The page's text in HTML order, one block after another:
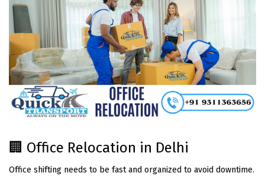
🏢 Office Relocation in Delhi
Office shifting needs to be fast and organized to avoid downtime.